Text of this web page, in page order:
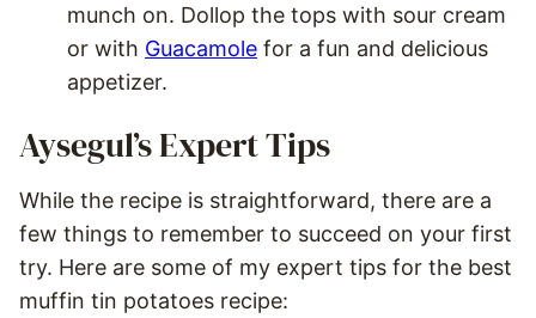
munch on. Dollop the tops with sour cream
or with Guacamole for a fun and delicious
appetizer.
Aysegul’s Expert Tips
While the recipe is straightforward, there are a
few things to remember to succeed on your first
try. Here are some of my expert tips for the best
muffin tin potatoes recipe: